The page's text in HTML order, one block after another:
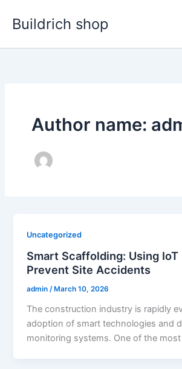
Buildrich shop
Author name:
Uncategorized
Smart Scaffolding: Using
Prevent Site Accidents
admin/ March 10, 2026
The construction industry is rapidly
adoption of smart technologies and
monitoring systems. One of the